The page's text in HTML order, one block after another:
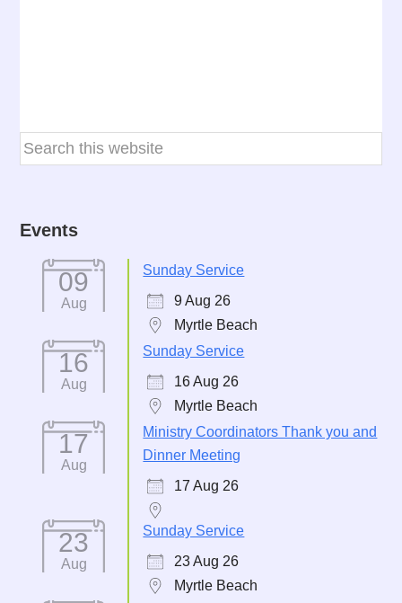
Events
09
Aug
Sunday Service
9 Aug 26
Myrtle Beach
16
Aug
Sunday Service
16 Aug 26
Myrtle Beach
17
Aug
Ministry Coordinators Thank you and
Dinner Meeting
17 Aug 26
23
Aug
Sunday Service
23 Aug 26
Myrtle Beach